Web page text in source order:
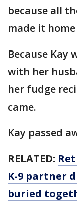
because all
made it
Because Kay
with her
her fudge
came.
Kay passed
RELATED:
K-9 partner
buried